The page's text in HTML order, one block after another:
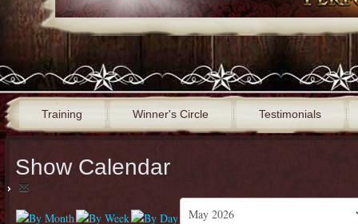
Training Winner's Circle Testimonials
Show Calendar